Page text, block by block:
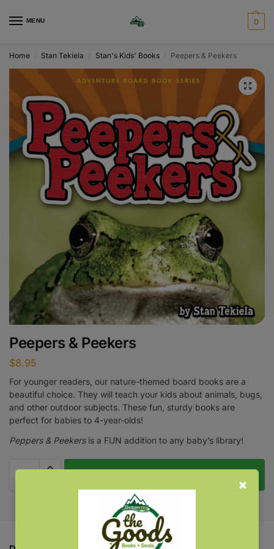
MENU 0
Home Stan Tekiela Stan's Kids' Books Peepers & Peekers
Peepers & Peekers
$8.95
For younger readers, our nature-themed board books are a
beautiful choice. They will teach your kids about animals, bugs,
and other outdoor subjects. These fun, sturdy books are
perfect for babies to 4-year-olds!
Peppers & Peekersis a FUN addition to any baby’s library!